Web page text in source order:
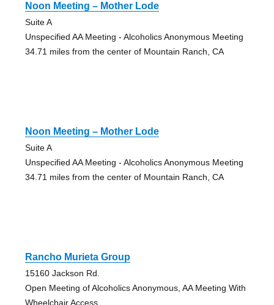
Noon Meeting – Mother Lode
Suite A
Unspecified AA Meeting - Alcoholics Anonymous Meeting
34.71 miles from the center of Mountain Ranch, CA
Noon Meeting – Mother Lode
Suite A
Unspecified AA Meeting - Alcoholics Anonymous Meeting
34.71 miles from the center of Mountain Ranch, CA
Rancho Murieta Group
15160 Jackson Rd.
Open Meeting of Alcoholics Anonymous, AA Meeting With
Wheelchair Access